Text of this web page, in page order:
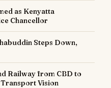
as Kenyatta
Chancellor
Steps Down,
Railway from CBD to
Vision